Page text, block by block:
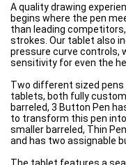
A quality drawing
begins where the pen
than leading
strokes. Our tablet also
pressure curve controls,
sensitivity for even the
Two different sized
tablets, both fully
barreled, 3 Button Pen
to transform this pen
smaller barreled, Thin
and has two assignable
The tablet features a